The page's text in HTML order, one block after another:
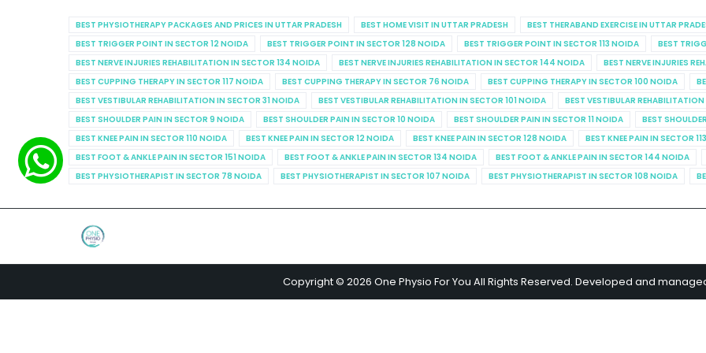
BEST PHYSIOTHERAPY PACKAGES AND PRICES IN UTTAR PRADESH BEST HOME VISIT IN UTTAR PRADESH BEST THERABAND EXERCISE IN UTTAR
BEST TRIGGER POINT IN SECTOR 12 NOIDA
BEST TRIGGER POINT IN SECTOR 128 NOIDA BEST TRIGGER POINT IN SECTOR 113 NOIDA BEST
BEST NERVE INJURIES REHABILITATION IN SECTOR 134 NOIDA
BEST NERVE INJURIES REHABILITATION IN SECTOR 144 NOIDA BEST NERVE INJURIES
BEST CUPPING THERAPY IN SECTOR 117 NOIDA
BEST CUPPING THERAPY IN SECTOR 76 NOIDA BEST CUPPING THERAPY IN SECTOR 100 NOIDA
BEST VESTIBULAR REHABILITATION IN SECTOR 31 NOIDA
BEST VESTIBULAR REHABILITATION IN SECTOR 101 NOIDA BEST VESTIBULAR
BEST SHOULDER PAIN IN SECTOR 9 NOIDA
BEST SHOULDER PAIN IN SECTOR 10 NOIDA BEST SHOULDER PAIN IN SECTOR 11 NOIDA BEST
BEST KNEE PAIN IN SECTOR 110 NOIDA
BEST KNEE PAIN IN SECTOR 12 NOIDA BEST KNEE PAIN IN SECTOR 128 NOIDA BEST KNEE PAIN IN SECTOR
BEST FOOT & ANKLE PAIN IN SECTOR 151 NOIDA
BEST FOOT & ANKLE PAIN IN SECTOR 134 NOIDA BEST FOOT & ANKLE PAIN IN SECTOR 144 NOIDA
BEST PHYSIOTHERAPIST IN SECTOR 78 NOIDA
BEST PHYSIOTHERAPIST IN SECTOR 107 NOIDA BEST PHYSIOTHERAPIST IN SECTOR 108 NOIDA
Copyright © 2026 One Physio For You All Rights Reserved. Developed and